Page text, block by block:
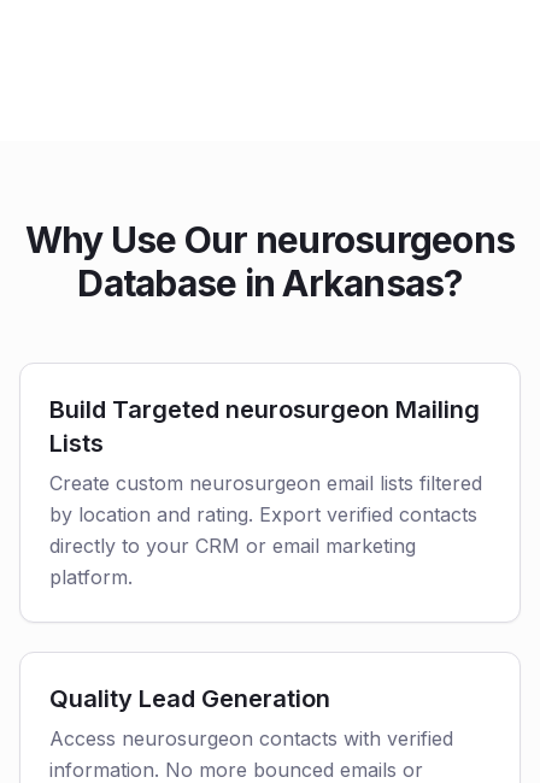
Why Use Our neurosurgeons
Database in Arkansas?
Build Targeted neurosurgeon Mailing
Lists
Create custom neurosurgeon email lists filtered
by location and rating. Export verified contacts
directly to your CRM or email marketing
platform.
Quality Lead Generation
Access neurosurgeon contacts with verified
information. No more bounced emails or